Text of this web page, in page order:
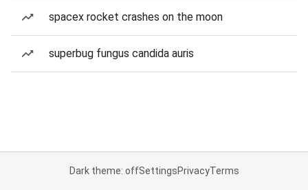
spacex rocket crashes on the moon
superbug fungus candida auris
Dark theme: offSettingsPrivacyTerms